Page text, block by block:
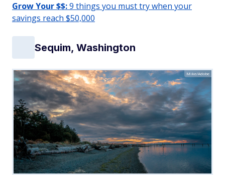
Grow Your $$:9 things you must try when your
savings reach $50,000
Sequim, Washington
Mike/Adobe